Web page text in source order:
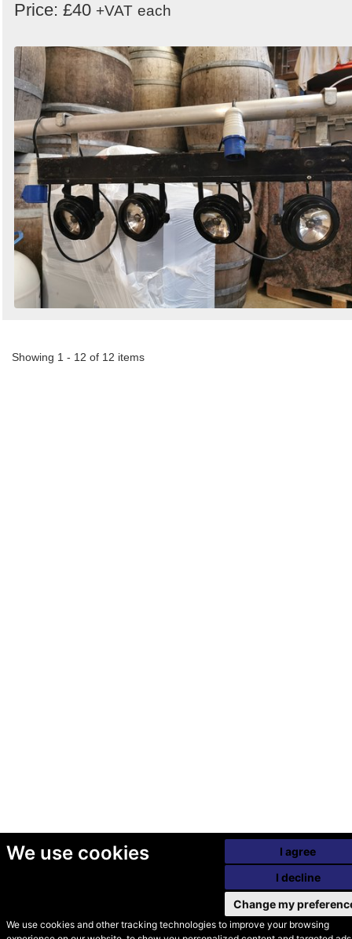
We use cookies
We use cookies and other tracking technologies to improve your browsing
I agree
I decline
Change my
Price: £40 +VAT each
Showing 1 - 12 of 12 items